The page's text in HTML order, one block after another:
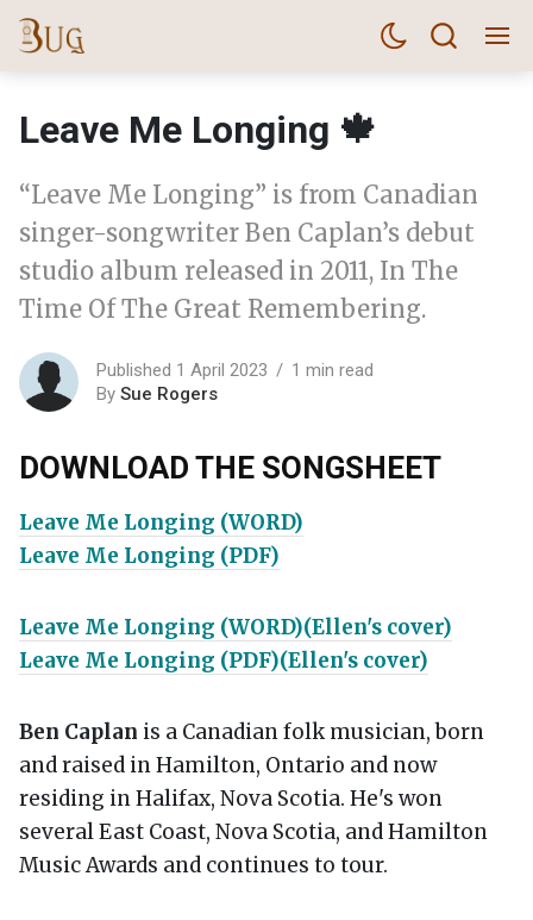
Leave Me Longing 🍁
“Leave Me Longing” is from Canadian
singer-songwriter Ben Caplan’s debut
studio album released in 2011, In The
Time Of The Great Remembering.
Published 1 April 2023
1 min read
By Sue Rogers
DOWNLOAD THE SONGSHEET
Leave Me Longing (WORD)
Leave Me Longing (PDF)
Leave Me Longing (WORD)(Ellen's cover)
Leave Me Longing (PDF)(Ellen's cover)
Ben Caplan is a Canadian folk musician, born
and raised in Hamilton, Ontario and now
residing in Halifax, Nova Scotia. He's won
several East Coast, Nova Scotia, and Hamilton
Music Awards and continues to tour.